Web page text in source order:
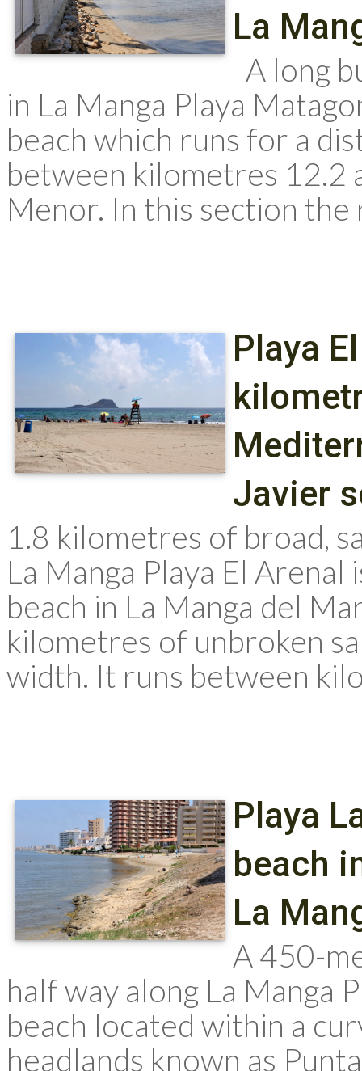
La
A long
in La Manga Playa
beach which runs for a
between kilometres 12.2
Menor. In this section the
Playa
Javier
1.8 kilometres of broad,
La Manga Playa El
beach in La Manga del
kilometres of unbroken
width. It runs between
Playa
beach
La
A 450-
half way along La Manga
beach located within a
headlands known as